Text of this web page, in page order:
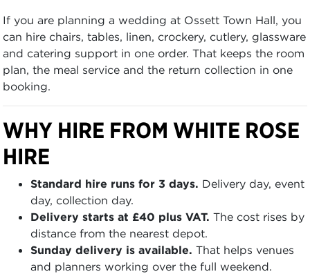
If you are planning a wedding at Ossett Town Hall, you
can hire chairs, tables, linen, crockery, cutlery, glassware
and catering support in one order. That keeps the room
plan, the meal service and the return collection in one
booking.
WHY HIRE FROM WHITE ROSE
HIRE
Standard hire runs for 3 days. Delivery day, event
day, collection day.
Delivery starts at £40 plus VAT. The cost rises by
distance from the nearest depot.
Sunday delivery is available. That helps venues
and planners working over the full weekend.